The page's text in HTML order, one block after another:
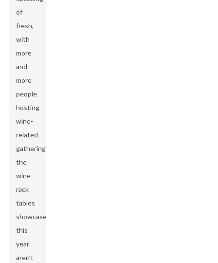
of
fresh,
with
more
and
more
people
hosting
wine-
related
gatherings,
the
wine
rack
tables
showcased
this
year
aren’t